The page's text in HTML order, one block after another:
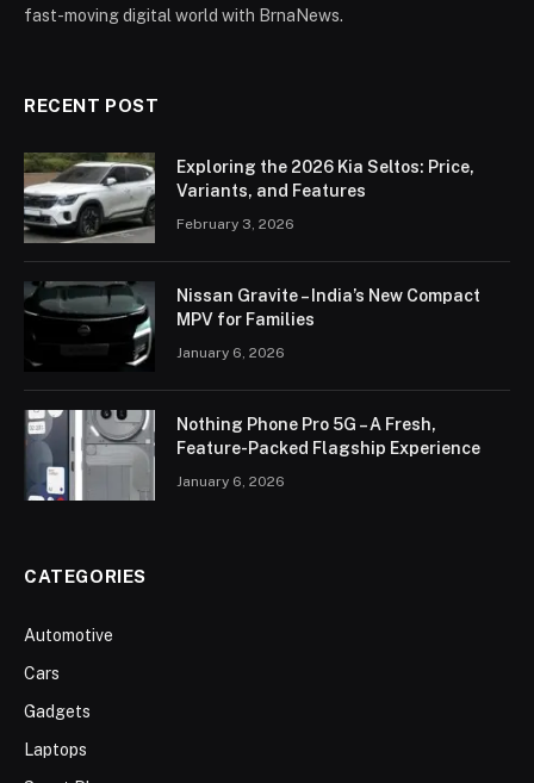
fast-moving digital world with BrnaNews.
RECENT POST
Exploring the 2026 Kia Seltos: Price,
Variants, and Features
February 3, 2026
Nissan Gravite – India’s New Compact
MPV for Families
January 6, 2026
Nothing Phone Pro 5G – A Fresh,
Feature-Packed Flagship Experience
January 6, 2026
CATEGORIES
Automotive
Cars
Gadgets
Laptops